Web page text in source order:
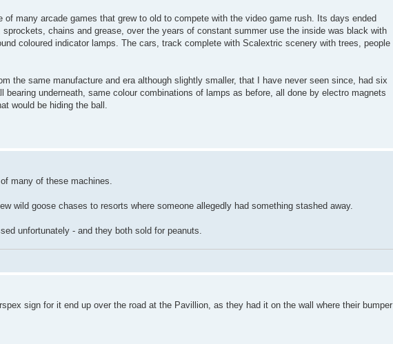
many arcade games that grew to old to compete with the video game rush. Its days ended
chains and grease, over the years of constant summer use the inside was black with
coloured indicator lamps. The cars, track complete with Scalextric scenery with trees, people
the same manufacture and era although slightly smaller, that I have never seen since, had six
underneath, same colour combinations of lamps as before, all done by electro magnets
would be hiding the ball.
many of these machines.
wild goose chases to resorts where someone allegedly had something stashed away.
unfortunately - and they both sold for peanuts.
sign for it end up over the road at the Pavillion, as they had it on the wall where their bumper